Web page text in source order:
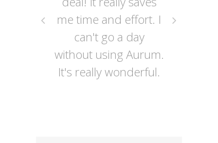
me time and effort. I
can't go a day
without using Aurum.
It's really wonderful.